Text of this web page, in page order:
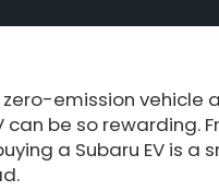
emission vehicle
can be so rewarding.
a Subaru EV is a